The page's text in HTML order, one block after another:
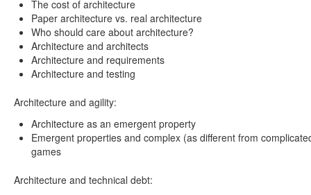
The cost of architecture
Paper architecture vs. real architecture
Who should care about architecture?
Architecture and architects
Architecture and requirements
Architecture and testing
Architecture and agility:
Architecture as an emergent property
Emergent properties and complex (as different from
games
Architecture and technical debt: